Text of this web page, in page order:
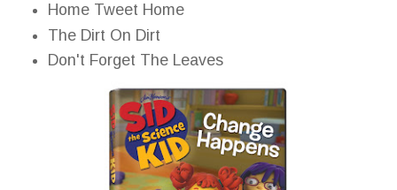
Home Tweet Home
The Dirt On Dirt
Don't Forget The Leaves